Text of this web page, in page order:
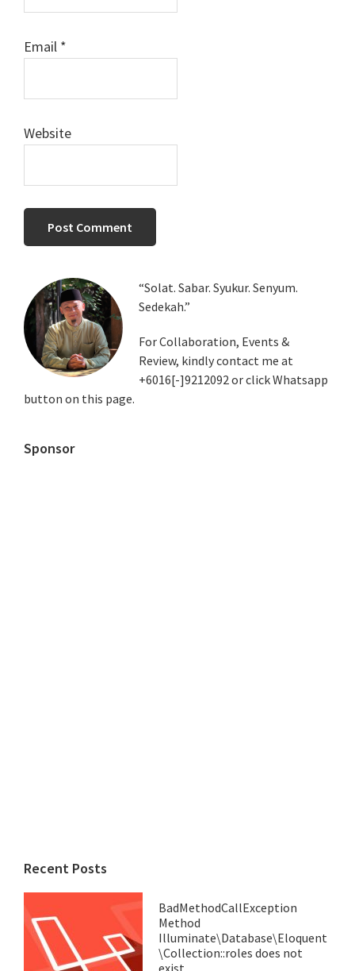
Email *
Website
Primary
Sidebar
“Solat. Sabar. Syukur. Senyum.
Sedekah.”
For Collaboration, Events &
Review, kindly contact me at
+6016[-]9212092 or click Whatsapp
button on this page.
Sponsor
Recent Posts
BadMethodCallException
Method
Illuminate\Database\Eloquent
\Collection::roles does not
exist.